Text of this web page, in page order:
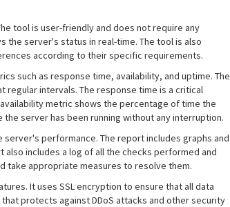
tool is user-friendly and does not require any
the server's status in real-time. The tool is also
according to their specific requirements.
such as response time, availability, and uptime. The
intervals. The response time is a critical
metric shows the percentage of time the
server has been running without any interruption.
performance. The report includes graphs and
includes a log of all the checks performed and
take appropriate measures to resolve them.
It uses SSL encryption to ensure that all data
protects against DDoS attacks and other security